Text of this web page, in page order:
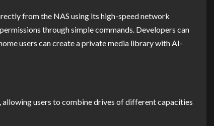
from the NAS using its high-speed network
through simple commands. Developers can
users can create a private media library with AI-
users to combine drives of different capacities